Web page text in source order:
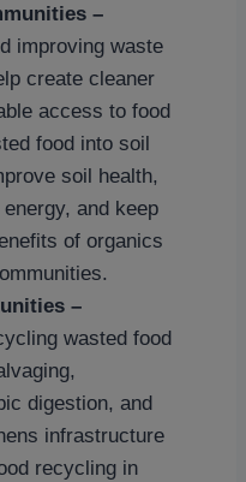
–
improving waste
create cleaner
access to food
food into soil
soil health,
and keep
of organics
–
wasted food
digestion, and
infrastructure
recycling in